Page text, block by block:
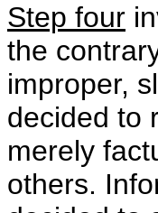
Step four
the
improper,
decided to
merely
others.